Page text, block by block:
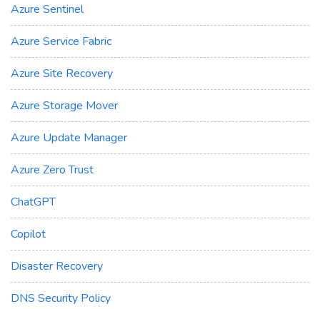
Azure Sentinel
Azure Service Fabric
Azure Site Recovery
Azure Storage Mover
Azure Update Manager
Azure Zero Trust
ChatGPT
Copilot
Disaster Recovery
DNS Security Policy